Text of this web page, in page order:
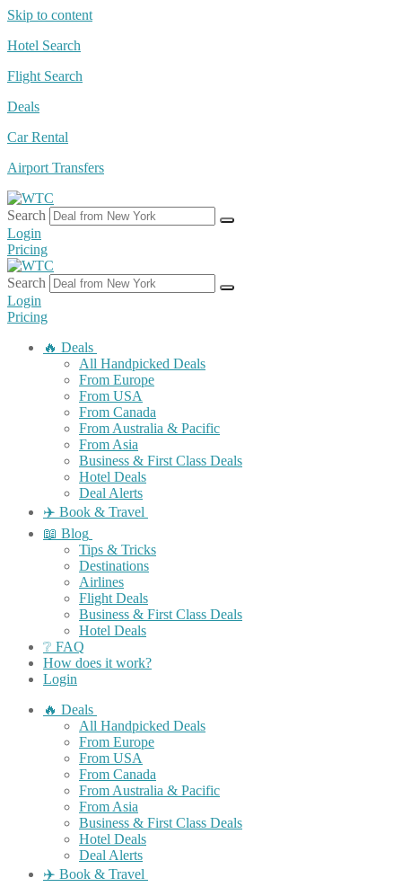
Skip to content
Hotel Search
Flight Search
Deals
Car Rental
Airport Transfers
Search
Login
Pricing
Search
Login
Pricing
🔥 Deals
All Handpicked Deals
From Europe
From USA
From Canada
From Australia & Pacific
From Asia
Business & First Class Deals
Hotel Deals
Deal Alerts
✈️ Book & Travel
📖 Blog
Tips & Tricks
Destinations
Airlines
Flight Deals
Business & First Class Deals
Hotel Deals
❔ FAQ
How does it work?
Login
🔥 Deals
All Handpicked Deals
From Europe
From USA
From Canada
From Australia & Pacific
From Asia
Business & First Class Deals
Hotel Deals
Deal Alerts
✈️ Book & Travel